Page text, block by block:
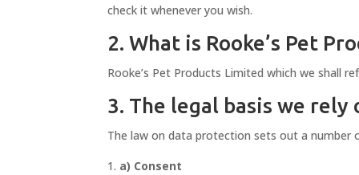
check it whenever you wish.
2. What is Rooke’s Pet
Rooke’s Pet Products Limited which we shall
3. The legal basis we rely
The law on data protection sets out a number
a) Consent